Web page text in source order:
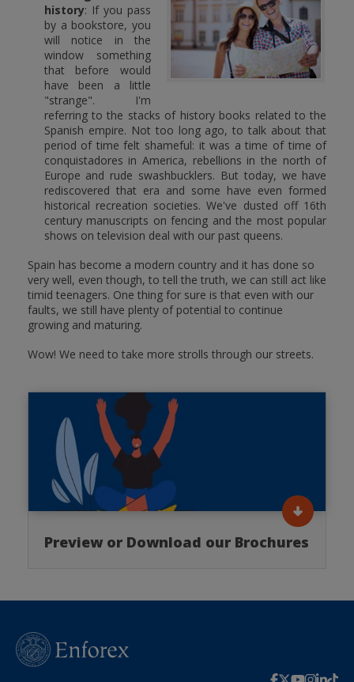
history: If you pass
by a bookstore, you
will notice in the
window something
that before would
have been a little
"strange". I'm
referring to the stacks of history books related to the
Spanish empire. Not too long ago, to talk about that
period of time felt shameful: it was a time of time of
conquistadores in America, rebellions in the north of
Europe and rude swashbucklers. But today, we have
rediscovered that era and some have even formed
historical recreation societies. We've dusted off 16th
century manuscripts on fencing and the most popular
shows on television deal with our past queens.
Spain has become a modern country and it has done so
very well, even though, to tell the truth, we can still act like
timid teenagers. One thing for sure is that even with our
faults, we still have plenty of potential to continue
growing and maturing.
Wow! We need to take more strolls through our streets.
Preview or Download our Brochures